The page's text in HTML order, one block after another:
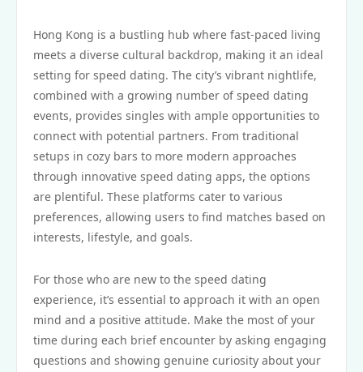
Hong Kong is a bustling hub where fast-paced living
meets a diverse cultural backdrop, making it an ideal
setting for speed dating. The city’s vibrant nightlife,
combined with a growing number of speed dating
events, provides singles with ample opportunities to
connect with potential partners. From traditional
setups in cozy bars to more modern approaches
through innovative speed dating apps, the options
are plentiful. These platforms cater to various
preferences, allowing users to find matches based on
interests, lifestyle, and goals.
For those who are new to the speed dating
experience, it’s essential to approach it with an open
mind and a positive attitude. Make the most of your
time during each brief encounter by asking engaging
questions and showing genuine curiosity about your